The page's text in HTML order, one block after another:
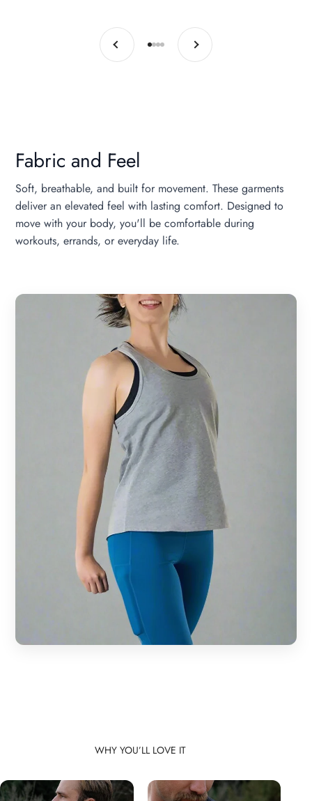
Previous
Go to item 1
Go to item 2
Go to item 3
Go to item 4
Next
Fabric and Feel
Soft, breathable, and built for movement. These garments
deliver an elevated feel with lasting comfort. Designed to
move with your body, you'll be comfortable during
workouts, errands, or everyday life.